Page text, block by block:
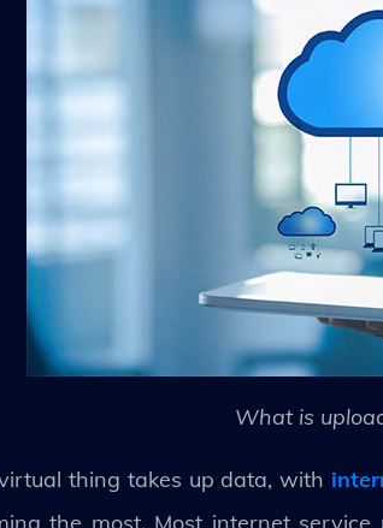
What is
thing takes up data, with